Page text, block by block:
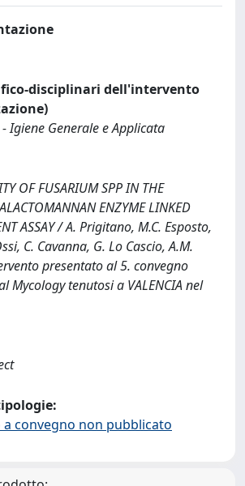
disciplinari dell'intervento
Igiene Generale e Applicata
OF FUSARIUM SPP IN THE
ENZYME LINKED
ASSAY / A. Prigitano, M.C. Esposto,
C. Cavanna, G. Lo Cascio, A.M.
presentato al 5. convegno
Mycology tenutosi a VALENCIA nel
convegno non pubblicato